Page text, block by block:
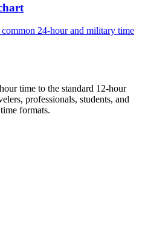
24-hour and military time
time to the standard 12-hour
professionals, students, and
formats.